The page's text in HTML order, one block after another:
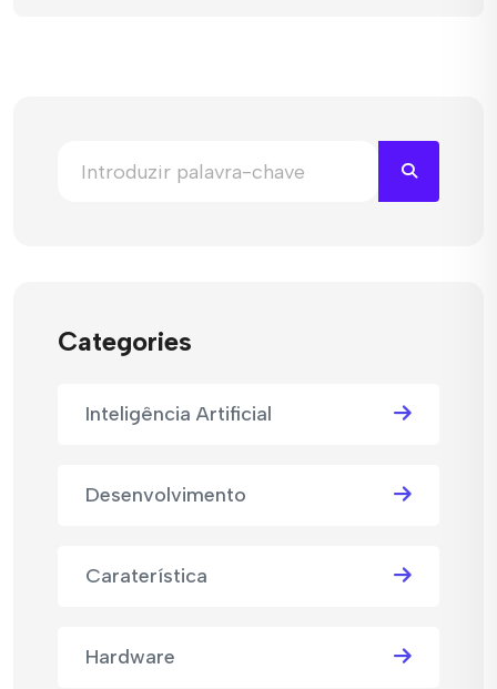
Categories
Inteligência Artificial
Desenvolvimento
Caraterística
Hardware